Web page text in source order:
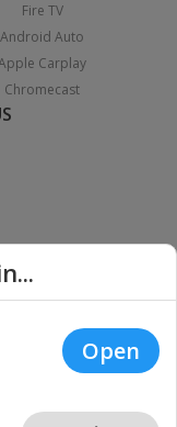
Fire TV
Android Auto
Carplay
Chromecast
|
Privacy
Open